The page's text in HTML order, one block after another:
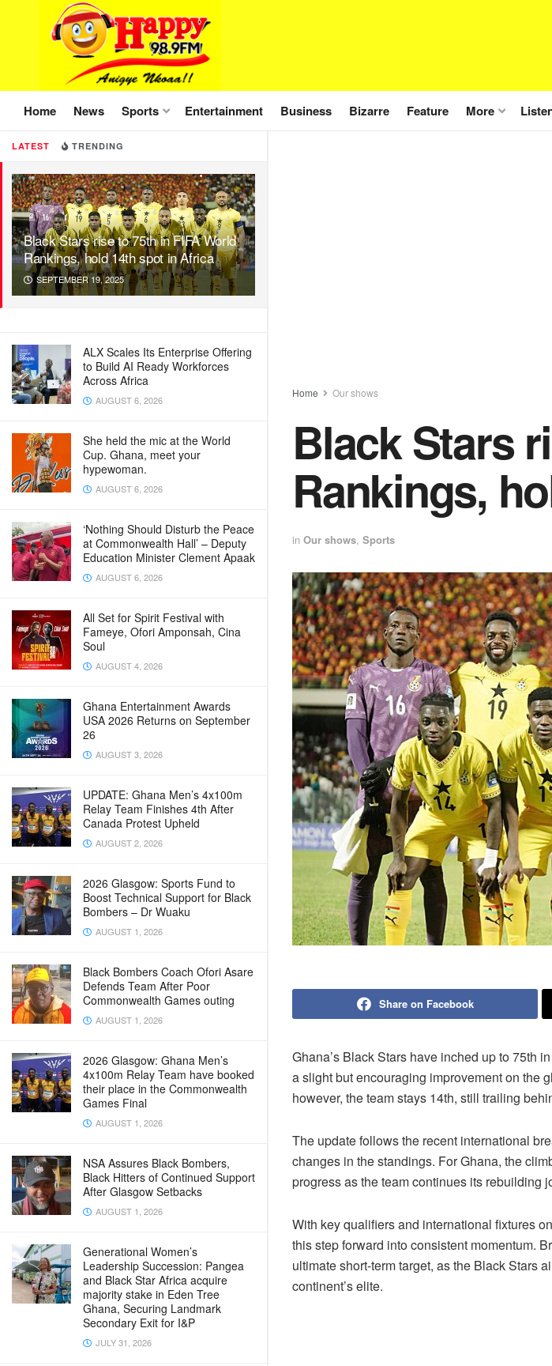
LATEST TRENDING
Black Stars rise to 75th in FIFA World
Rankings, hold 14th spot in Africa
SEPTEMBER 19, 2025
ALX Scales Its Enterprise Offering
to Build AI Ready Workforces
Across Africa
AUGUST 6, 2026
She held the mic at the World
Cup. Ghana, meet your
hypewoman.
AUGUST 6, 2026
‘Nothing Should Disturb the Peace
at Commonwealth Hall’ – Deputy
Education Minister Clement Apaak
AUGUST 6, 2026
All Set for Spirit Festival with
Fameye, Ofori Amponsah, Cina
Soul
AUGUST 4, 2026
Ghana Entertainment Awards
USA 2026 Returns on September
26
AUGUST 3, 2026
UPDATE: Ghana Men’s 4x100m
Relay Team Finishes 4th After
Canada Protest Upheld
AUGUST 2, 2026
2026 Glasgow: Sports Fund to
Boost Technical Support for Black
Bombers – Dr Wuaku
AUGUST 1, 2026
Black Bombers Coach Ofori Asare
Defends Team After Poor
Commonwealth Games outing
AUGUST 1, 2026
2026 Glasgow: Ghana Men’s
4x100m Relay Team have booked
their place in the Commonwealth
Games Final
AUGUST 1, 2026
NSA Assures Black Bombers,
Black Hitters of Continued Support
After Glasgow Setbacks
AUGUST 1, 2026
Generational Women’s
Leadership Succession: Pangea
and Black Star Africa acquire
majority stake in Eden Tree
Ghana, Securing Landmark
Secondary Exit for I&P
JULY 31, 2026
Home News Sports Entertainment Business Bizarre Feature More
Home Our shows
Black Stars
Rankings,
in Our shows, Sports
Share on Facebook
Ghana’s Black Stars have inched up to 75th
a slight but encouraging improvement on the
however, the team stays 14th, still trailing
The update follows the recent international
changes in the standings. For Ghana, the
progress as the team continues its rebuilding
With key qualifiers and international fixtures
this step forward into consistent momentum.
ultimate short-term target, as the Black Stars
continent’s elite.